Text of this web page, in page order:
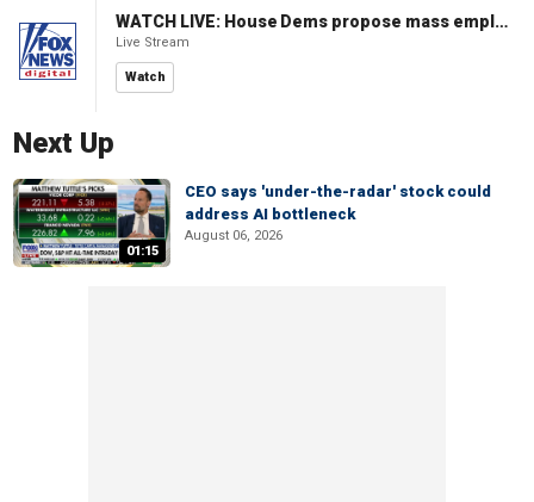
WATCH LIVE: House Dems propose mass employment plan funded by AI tax
Live Stream
Watch
Next Up
01:15
CEO says 'under-the-radar' stock could
address AI bottleneck
August 06, 2026